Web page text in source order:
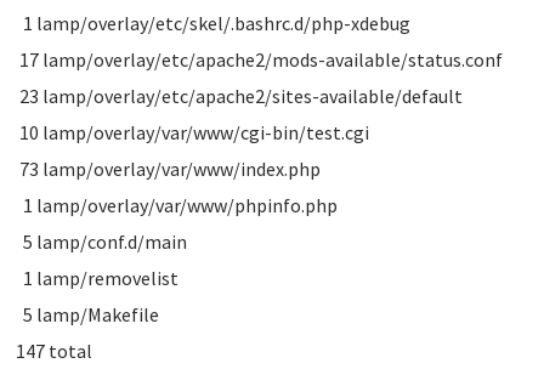
1 lamp/overlay/etc/skel/.bashrc.d/php-xdebug
17 lamp/overlay/etc/apache2/mods-available/status.conf
23 lamp/overlay/etc/apache2/sites-available/default
10 lamp/overlay/var/www/cgi-bin/test.cgi
73 lamp/overlay/var/www/index.php
1 lamp/overlay/var/www/phpinfo.php
5 lamp/conf.d/main
1 lamp/removelist
5 lamp/Makefile
147 total